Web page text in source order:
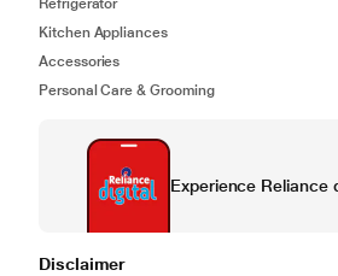
Refrigerator
Kitchen Appliances
Accessories
Personal Care & Grooming
Experience Reliance
Disclaimer